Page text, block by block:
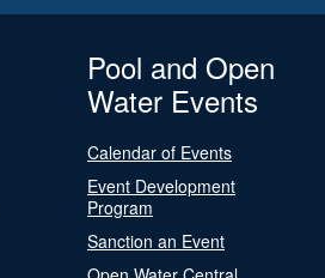
Pool and Open
Water Events
Calendar of Events
Event Development
Program
Sanction an Event